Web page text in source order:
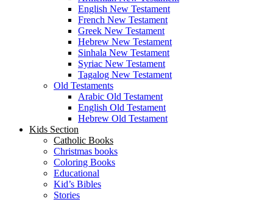
English New Testament
French New Testament
Greek New Testament
Hebrew New Testament
Sinhala New Testament
Syriac New Testament
Tagalog New Testament
Old Testaments
Arabic Old Testament
English Old Testament
Hebrew Old Testament
Kids Section
Catholic Books
Christmas books
Coloring Books
Educational
Kid’s Bibles
Stories